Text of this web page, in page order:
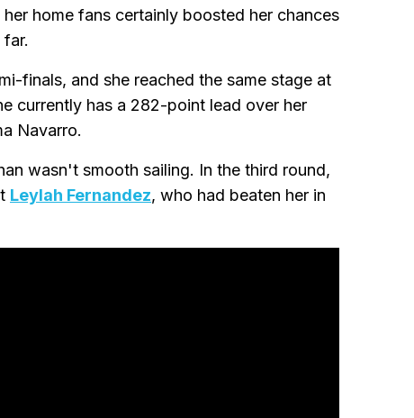
home fans certainly boosted her chances
finals, and she reached the same stage at
currently has a 282-point lead over her
Navarro.
wasn't smooth sailing. In the third round,
Leylah Fernandez, who had beaten her in